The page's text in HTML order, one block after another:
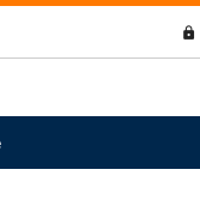
lock